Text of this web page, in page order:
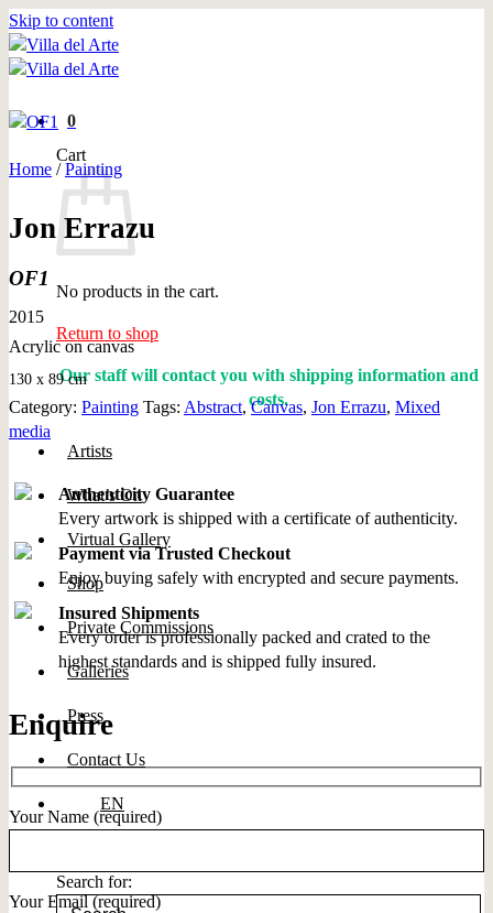
Skip to content
0
Cart
No products in the cart.
Return to shop
Our staff will contact you with shipping information and
costs.
Artists
What’s On
Virtual Gallery
Shop
Private Commissions
Galleries
Press
Contact Us
EN
Search for:
Home / Painting
Jon Errazu
OF1
2015
Acrylic on canvas
130 x 89 cm
Category: Painting Tags: Abstract,Canvas, Jon Errazu, Mixed
media
Authenticity Guarantee
Every artwork is shipped with a certificate of authenticity.
Payment via Trusted Checkout
Enjoy buying safely with encrypted and secure payments.
Insured Shipments
Every order is professionally packed and crated to the
highest standards and is shipped fully insured.
Enquire
Your Name (required)
Your Email (required)